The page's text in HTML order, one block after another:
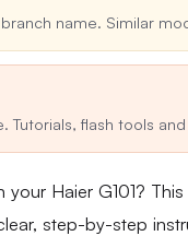
name. Similar
Tutorials, flash tools
Haier G101?
step-by-step